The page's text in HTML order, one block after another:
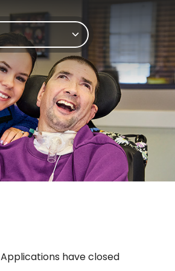
Applications have closed